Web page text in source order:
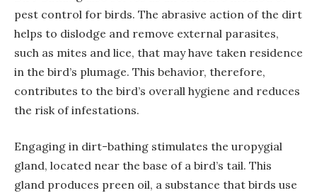
pest control for birds. The abrasive action of the dirt
helps to dislodge and remove external parasites,
such as mites and lice, that may have taken residence
in the bird’s plumage. This behavior, therefore,
contributes to the bird’s overall hygiene and reduces
the risk of infestations.
Engaging in dirt-bathing stimulates the uropygial
gland, located near the base of a bird’s tail. This
gland produces preen oil, a substance that birds use